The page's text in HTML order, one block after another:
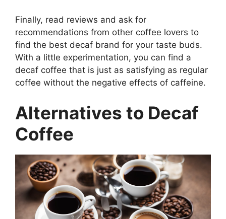
Finally, read reviews and ask for
recommendations from other coffee lovers to
find the best decaf brand for your taste buds.
With a little experimentation, you can find a
decaf coffee that is just as satisfying as regular
coffee without the negative effects of caffeine.
Alternatives to Decaf
Coffee